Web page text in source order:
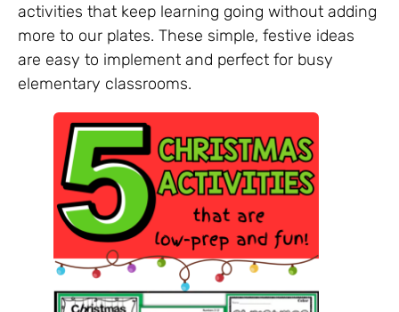
activities that keep learning going without adding
more to our plates. These simple, festive ideas
are easy to implement and perfect for busy
elementary classrooms.